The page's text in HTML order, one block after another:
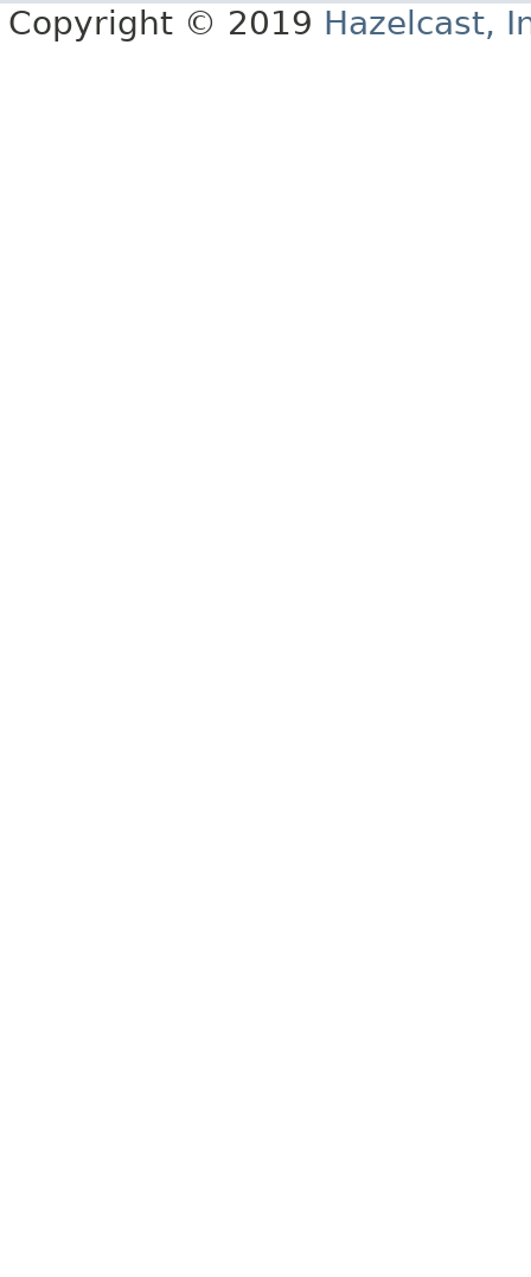
Copyright © 2019 Hazelcast,